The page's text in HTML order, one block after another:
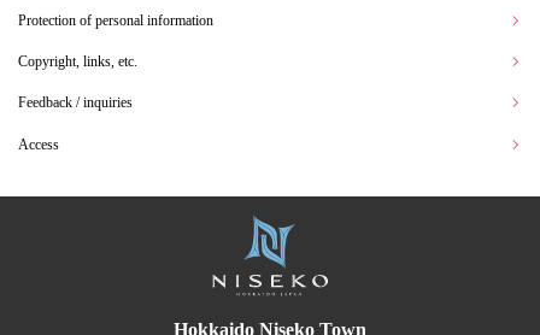
Protection of personal information
Copyright, links, etc.
Feedback / inquiries
Access
Hokkaido Niseko Town